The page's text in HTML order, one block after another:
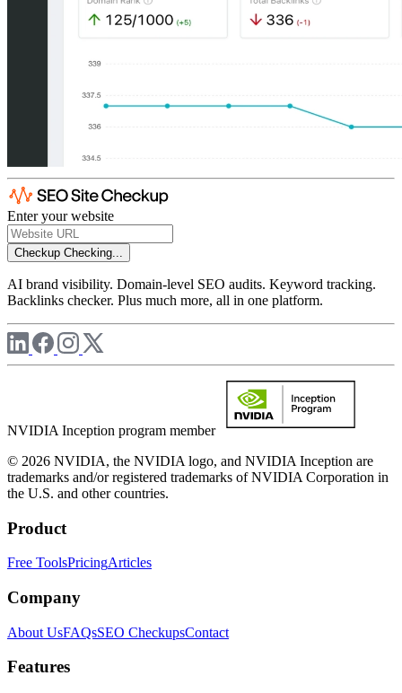
Enter your website
Checkup Checking...
AI brand visibility. Domain-level SEO audits. Keyword tracking.
Backlinks checker. Plus much more, all in one platform.
NVIDIA Inception program member
© 2026 NVIDIA, the NVIDIA logo, and NVIDIA Inception are
trademarks and/or registered trademarks of NVIDIA Corporation in
the U.S. and other countries.
Product
Free ToolsPricingArticles
Company
About UsFAQsSEO CheckupsContact
Features